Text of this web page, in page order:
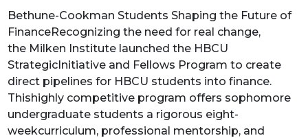
Bethune-Cookman Students Shaping the Future of
FinanceRecognizing the need for real change,
the Milken Institute launched the HBCU
StrategicInitiative and Fellows Program to create
direct pipelines for HBCU students into finance.
Thishighly competitive program offers sophomore
undergraduate students a rigorous eight-
weekcurriculum, professional mentorship, and